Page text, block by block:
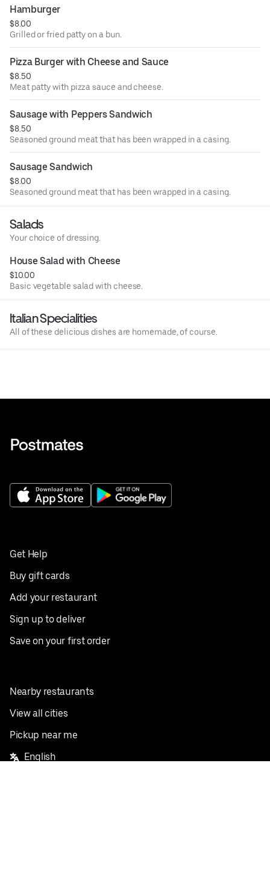
Hamburger
$8.00
Grilled or fried patty on a bun.
Pizza Burger with Cheese and Sauce
$8.50
Meat patty with pizza sauce and cheese.
Sausage with Peppers Sandwich
$8.50
Seasoned ground meat that has been wrapped in a casing.
Sausage Sandwich
$8.00
Seasoned ground meat that has been wrapped in a casing.
Salads
Your choice of dressing.
House Salad with Cheese
$10.00
Basic vegetable salad with cheese.
Italian Specialities
All of these delicious dishes are homemade, of course.
Get Help
Buy gift cards
Add your restaurant
Sign up to deliver
Save on your first order
Nearby restaurants
View all cities
Pickup near me
English